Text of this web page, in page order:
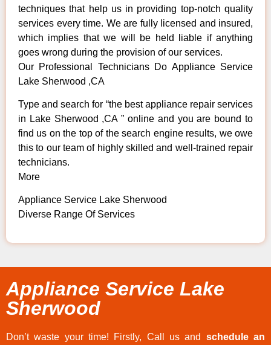
techniques that help us in providing top-notch quality
services every time. We are fully licensed and insured,
which implies that we will be held liable if anything
goes wrong during the provision of our services.
Our Professional Technicians Do Appliance Service
Lake Sherwood ,CA
Type and search for “the best appliance repair services
in Lake Sherwood ,CA ” online and you are bound to
find us on the top of the search engine results, we owe
this to our team of highly skilled and well-trained repair
technicians.
More
Appliance Service Lake Sherwood
Diverse Range Of Services
Appliance Service Lake
Sherwood
Don’t waste your time! Firstly, Call us and schedule an